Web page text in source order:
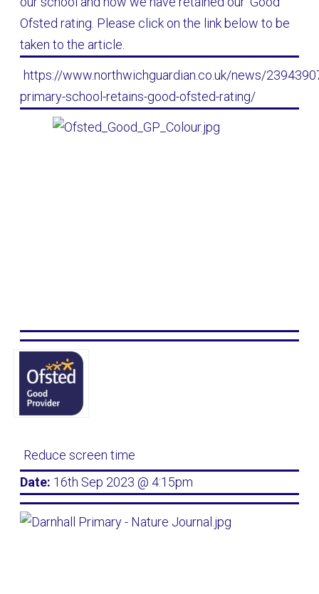
Ofsted rating. Please click on the link below to be
taken to the article.
https://www.northwichguardian.co.uk/news/
primary-school-retains-good-ofsted-rating/
Reduce screen time
Date: 16th Sep 2023 @ 4:15pm